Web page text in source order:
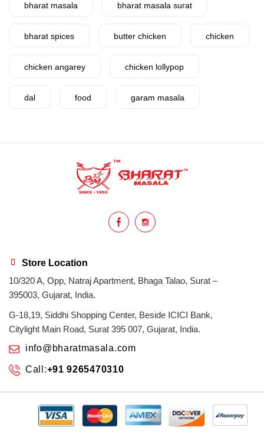
bharat masala bharat masala surat
bharat spices butter chicken chicken
chicken angarey chicken lollypop
dal food garam masala
healthy
hyderabadi
indian spices
mix veg mix vegetable natural
non veg north indian food organic
Powdered Spices
punjabi punjabi food
sabzi spices surat
Store Location
10/320 A, Opp, Natraj Apartment, Bhaga Talao, Surat –
395003, Gujarat, India.
G-18,19, Siddhi Shopping Center, Beside ICICI Bank,
Citylight Main Road, Surat 395 007, Gujarat, India.
info@bharatmasala.com
Call:+91 9265470310